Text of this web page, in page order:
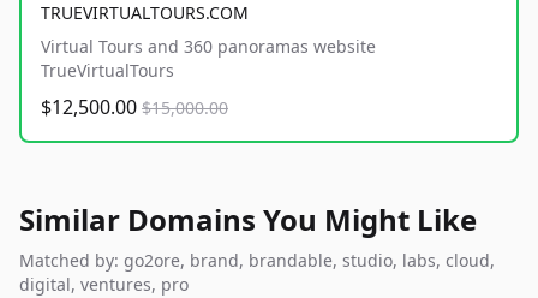
TRUEVIRTUALTOURS.COM
Virtual Tours and 360 panoramas website
TrueVirtualTours
$12,500.00 $15,000.00
Similar Domains You Might Like
Matched by: go2ore, brand, brandable, studio, labs, cloud,
digital, ventures, pro